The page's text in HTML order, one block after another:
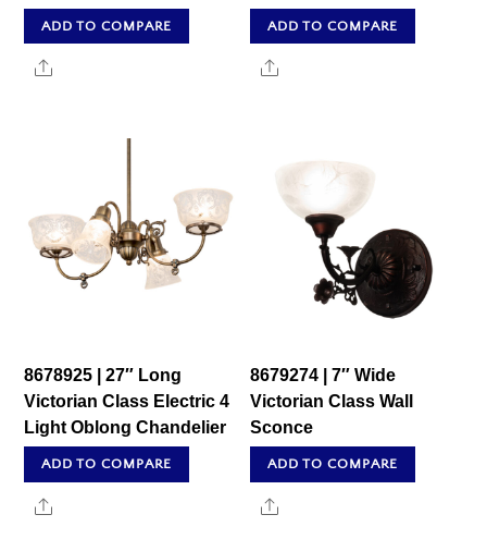
ADD TO COMPARE
Share
ADD TO COMPARE
Share
8678925 | 27″ Long
Victorian Class Electric 4
Light Oblong Chandelier
ADD TO COMPARE
Share
8679274 | 7″ Wide
Victorian Class Wall
Sconce
ADD TO COMPARE
Share